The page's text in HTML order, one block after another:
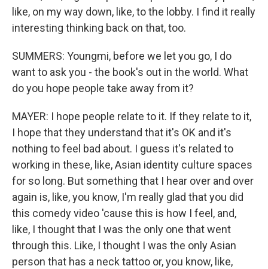
like, on my way down, like, to the lobby. I find it really
interesting thinking back on that, too.
SUMMERS: Youngmi, before we let you go, I do
want to ask you - the book's out in the world. What
do you hope people take away from it?
MAYER: I hope people relate to it. If they relate to it,
I hope that they understand that it's OK and it's
nothing to feel bad about. I guess it's related to
working in these, like, Asian identity culture spaces
for so long. But something that I hear over and over
again is, like, you know, I'm really glad that you did
this comedy video 'cause this is how I feel, and,
like, I thought that I was the only one that went
through this. Like, I thought I was the only Asian
person that has a neck tattoo or, you know, like,